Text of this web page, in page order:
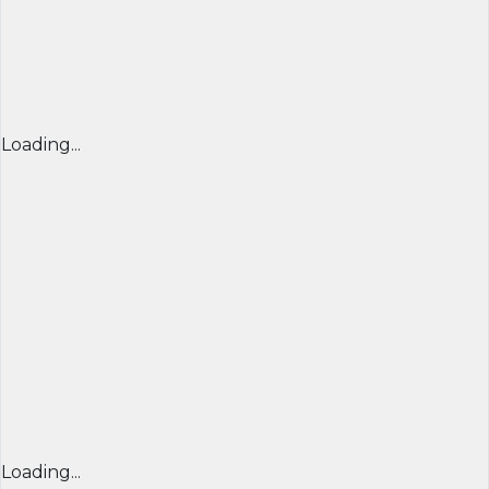
Loading...
Loading...